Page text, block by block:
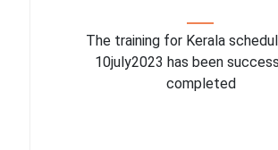
The training for Kerala
10july2023 has been
completed